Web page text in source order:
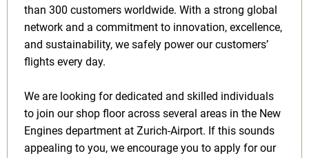
than 300 customers worldwide. With a strong global
network and a commitment to innovation, excellence,
and sustainability, we safely power our customers’
flights every day.
We are looking for dedicated and skilled individuals
to join our shop floor across several areas in the New
Engines department at Zurich-Airport. If this sounds
appealing to you, we encourage you to apply for our